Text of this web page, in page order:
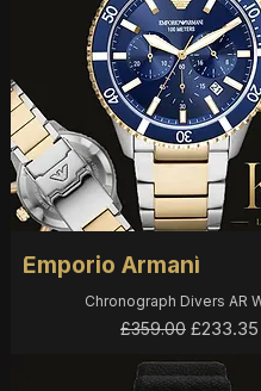
Emporio Armani
Chronograph Divers AR
Regular Price
£359.00 Sale Price
£233.35